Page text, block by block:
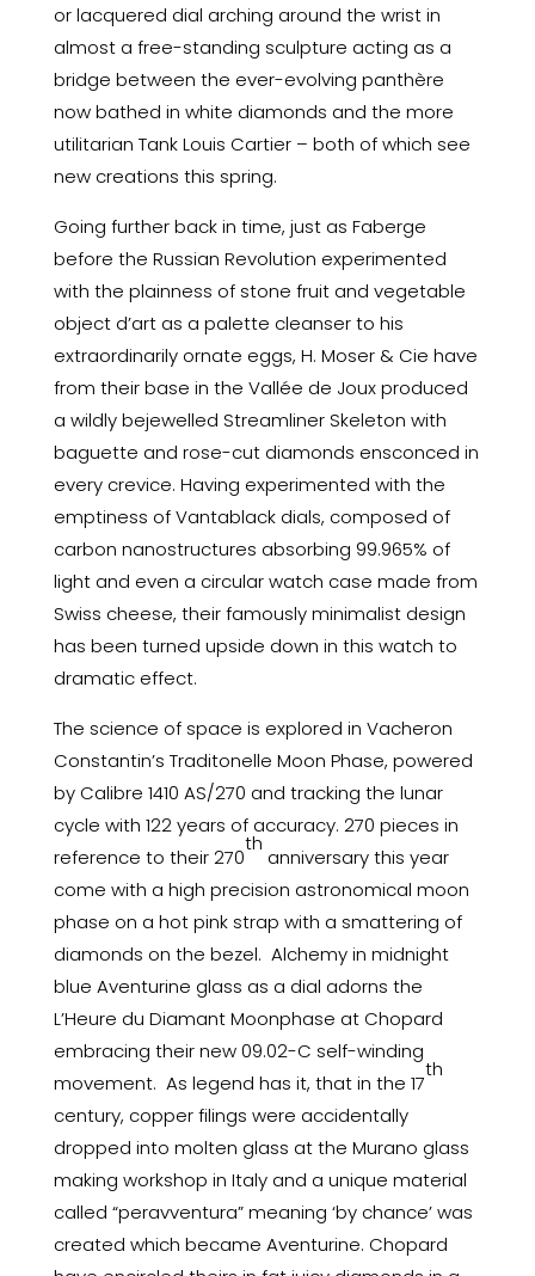
or lacquered dial arching around the wrist in
almost a free-standing sculpture acting as a
bridge between the ever-evolving panthère
now bathed in white diamonds and the more
utilitarian Tank Louis Cartier – both of which see
new creations this spring.
Going further back in time, just as Faberge
before the Russian Revolution experimented
with the plainness of stone fruit and vegetable
object d’art as a palette cleanser to his
extraordinarily ornate eggs, H. Moser & Cie have
from their base in the Vallée de Joux produced
a wildly bejewelled Streamliner Skeleton with
baguette and rose-cut diamonds ensconced in
every crevice. Having experimented with the
emptiness of Vantablack dials, composed of
carbon nanostructures absorbing 99.965% of
light and even a circular watch case made from
Swiss cheese, their famously minimalist design
has been turned upside down in this watch to
dramatic effect.
The science of space is explored in Vacheron
Constantin’s Traditonelle Moon Phase, powered
by Calibre 1410 AS/270 and tracking the lunar
cycle with 122 years of accuracy. 270 pieces in
reference to their 270
th
anniversary this year
come with a high precision astronomical moon
phase on a hot pink strap with a smattering of
diamonds on the bezel. Alchemy in midnight
blue Aventurine glass as a dial adorns the
L’Heure du Diamant Moonphase at Chopard
embracing their new 09.02-C self-winding
movement. As legend has it, that in the 17
th
century, copper filings were accidentally
dropped into molten glass at the Murano glass
making workshop in Italy and a unique material
called “peravventura” meaning ‘by chance’ was
created which became Aventurine. Chopard